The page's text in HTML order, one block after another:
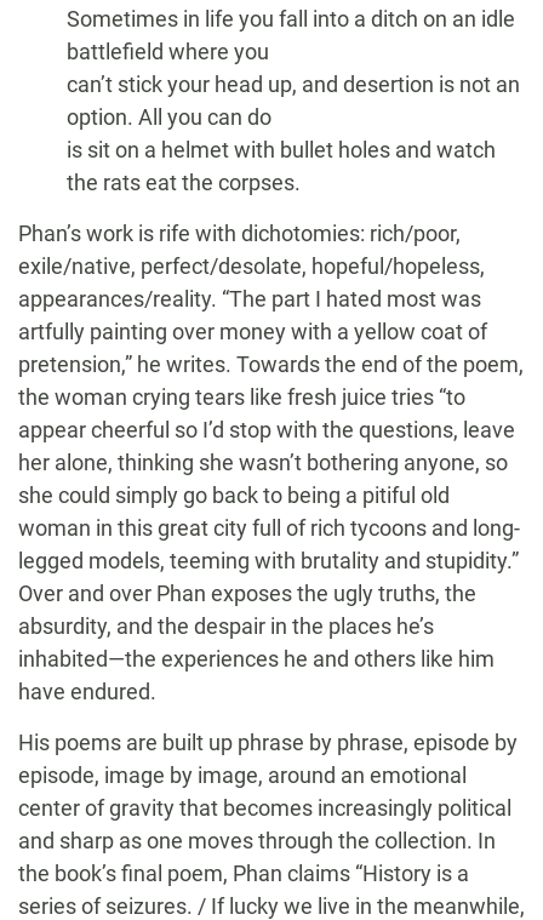
Sometimes in life you fall into a ditch on an idle
battlefield where you
can’t stick your head up, and desertion is not an
option. All you can do
is sit on a helmet with bullet holes and watch
the rats eat the corpses.
Phan’s work is rife with dichotomies: rich/poor,
exile/native, perfect/desolate, hopeful/hopeless,
appearances/reality. “The part I hated most was
artfully painting over money with a yellow coat of
pretension,” he writes. Towards the end of the poem,
the woman crying tears like fresh juice tries “to
appear cheerful so I’d stop with the questions, leave
her alone, thinking she wasn’t bothering anyone, so
she could simply go back to being a pitiful old
woman in this great city full of rich tycoons and long-
legged models, teeming with brutality and stupidity.”
Over and over Phan exposes the ugly truths, the
absurdity, and the despair in the places he’s
inhabited—the experiences he and others like him
have endured.
His poems are built up phrase by phrase, episode by
episode, image by image, around an emotional
center of gravity that becomes increasingly political
and sharp as one moves through the collection. In
the book’s final poem, Phan claims “History is a
series of seizures. / If lucky we live in the meanwhile,